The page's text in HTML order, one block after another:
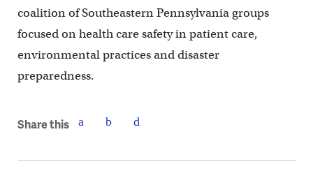
coalition of Southeastern Pennsylvania groups
focused on health care safety in patient care,
environmental practices and disaster
preparedness.
Share this